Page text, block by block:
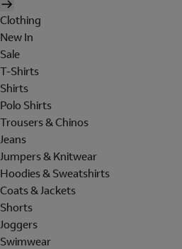
Clothing
New In
Sale
T-Shirts
Shirts
Polo Shirts
Trousers & Chinos
Jeans
Jumpers & Knitwear
Hoodies & Sweatshirts
Coats & Jackets
Shorts
Joggers
Swimwear